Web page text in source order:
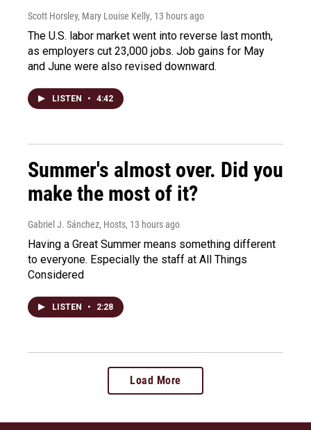
Scott Horsley, Mary Louise Kelly, 13 hours ago
The U.S. labor market went into reverse last month,
as employers cut 23,000 jobs. Job gains for May
and June were also revised downward.
LISTEN • 4:42
Summer's almost over. Did you
make the most of it?
Gabriel J. Sánchez, Hosts, 13 hours ago
Having a Great Summer means something different
to everyone. Especially the staff at All Things
Considered
LISTEN • 2:28
Load More